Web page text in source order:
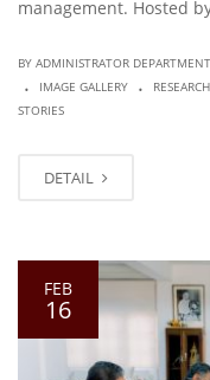
management. Hosted
BY ADMINISTRATOR
. IMAGE GALLERY . RESEARCH
STORIES
DETAIL
FEB
16